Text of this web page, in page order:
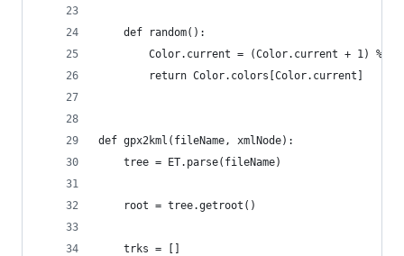
    def random():
Color.current = (Color.current + 1) %
        return Color.colors[Color.current]
def gpx2kml(fileName, xmlNode):
    tree = ET.parse(fileName)
    root = tree.getroot()
    trks = []